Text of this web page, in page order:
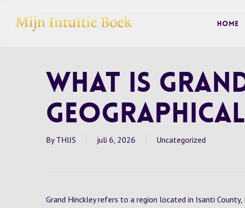
Home
What is
By THIJS juli 6, 2026 Uncategorized
Grand Hinckley refers to a region located in Isanti